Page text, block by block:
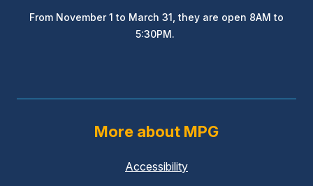
From November 1 to March 31, they are open 8AM to
5:30PM.
More about MPG
Accessibility